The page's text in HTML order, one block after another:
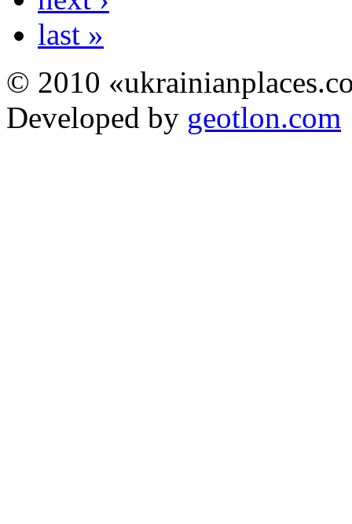
last »
© 2010
Developed by geotlon.com